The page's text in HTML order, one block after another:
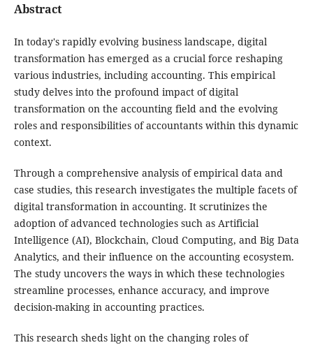
Abstract
In today's rapidly evolving business landscape, digital
transformation has emerged as a crucial force reshaping
various industries, including accounting. This empirical
study delves into the profound impact of digital
transformation on the accounting field and the evolving
roles and responsibilities of accountants within this dynamic
context.
Through a comprehensive analysis of empirical data and
case studies, this research investigates the multiple facets of
digital transformation in accounting. It scrutinizes the
adoption of advanced technologies such as Artificial
Intelligence (AI), Blockchain, Cloud Computing, and Big Data
Analytics, and their influence on the accounting ecosystem.
The study uncovers the ways in which these technologies
streamline processes, enhance accuracy, and improve
decision-making in accounting practices.
This research sheds light on the changing roles of